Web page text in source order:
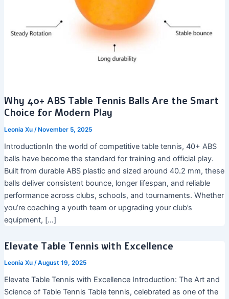
Why 40+ ABS Table Tennis Balls Are the Smart
Choice for Modern Play
Leonia Xu /November 5, 2025
IntroductionIn the world of competitive table tennis, 40+ ABS
balls have become the standard for training and official play.
Built from durable ABS plastic and sized around 40.2 mm, these
balls deliver consistent bounce, longer lifespan, and reliable
performance across clubs, schools, and tournaments. Whether
you’re coaching a youth team or upgrading your club’s
equipment, […]
Elevate Table Tennis with Excellence
Leonia Xu /August 19, 2025
Elevate Table Tennis with Excellence Introduction: The Art and
Science of Table Tennis Table tennis, celebrated as one of the